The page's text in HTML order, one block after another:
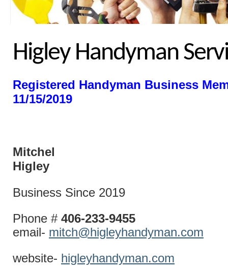
Higley Handyman
Registered Handyman Business
11/15/2019
Mitchel
Business Since 2019
Phone # 406-233-9455
email- mitch@higleyhandyman.com
website- higleyhandyman.com